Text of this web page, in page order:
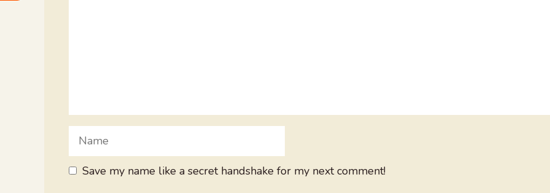
Name
Save my name like a secret handshake for my next comment!